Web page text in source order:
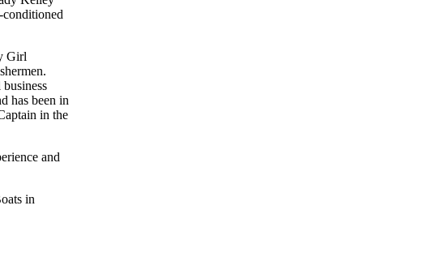
conditioned
Girl
has been in
in the
and
in